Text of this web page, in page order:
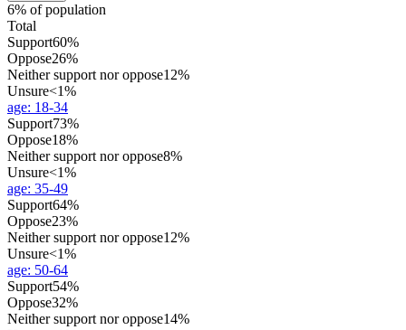
6% of population
Total
Support60%
Oppose26%
Neither support nor oppose12%
Unsure<1%
age: 18-34
Support73%
Oppose18%
Neither support nor oppose8%
Unsure<1%
age: 35-49
Support64%
Oppose23%
Neither support nor oppose12%
Unsure<1%
age: 50-64
Support54%
Oppose32%
Neither support nor oppose14%